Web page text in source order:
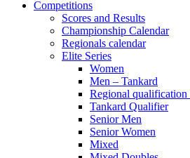
Competitions
Scores and Results
Championship Calendar
Regionals calendar
Elite Series
Women
Men – Tankard
Regional qualification
Tankard Qualifier
Senior Men
Senior Women
Mixed